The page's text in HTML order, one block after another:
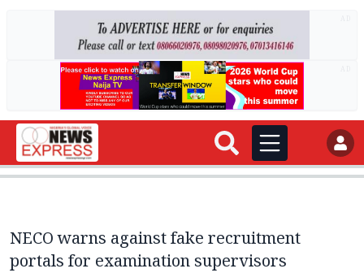
NECO warns against fake recruitment
portals for examination supervisors